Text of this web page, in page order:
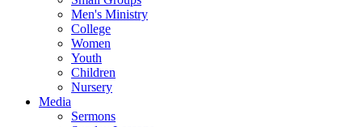
Men's Ministry
College
Women
Youth
Children
Nursery
Media
Sermons